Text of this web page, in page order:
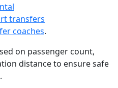
transfers
coaches.
on passenger count,
distance to ensure safe